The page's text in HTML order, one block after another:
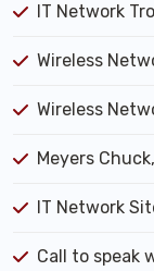
IT Network
Wireless
Wireless
Meyers
IT Network
Call to speak